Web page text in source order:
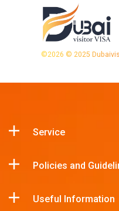
©2026 © 2025
Service
Policies and
Useful Information